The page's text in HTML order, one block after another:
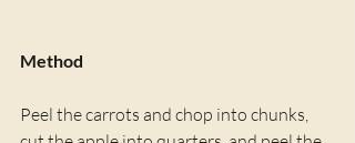
Method
Peel the carrots and chop into chunks,